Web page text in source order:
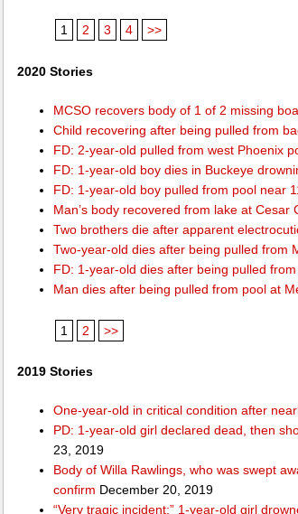
1 2 3 4 >>
2020 Stories
MCSO recovers body of 1 of 2 missing
Child recovering after being pulled from
FD: 2-year-old pulled from west Phoenix
FD: 1-year-old boy dies in Buckeye
FD: 1-year-old boy pulled from pool near
Man’s body recovered from lake at Cesar
Two brothers die after apparent
Two-year-old dies after being pulled from
FD: 1-year-old dies after being pulled
Man dies after being pulled from pool at
1 2 >>
2019 Stories
One-year-old in critical condition after
PD: 1-year-old girl declared dead, then
23, 2019
Body of Willa Rawlings, who was swept
confirm December 20, 2019
“Very tragic incident:” 1-year-old girl